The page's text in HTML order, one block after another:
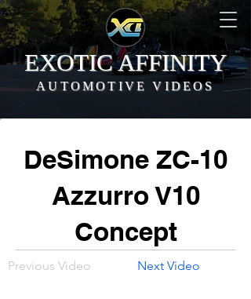
EXOTIC AFFINITY
AUTOMOTIVE VIDEOS
DeSimone ZC-10
Azzurro V10
Concept
Previous Video Next Video